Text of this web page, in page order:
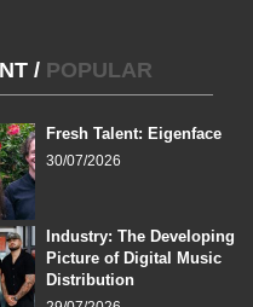
/ POPULAR
Fresh Talent: Eigenface
30/07/2026
Industry: The Developing
Picture of Digital Music
Distribution